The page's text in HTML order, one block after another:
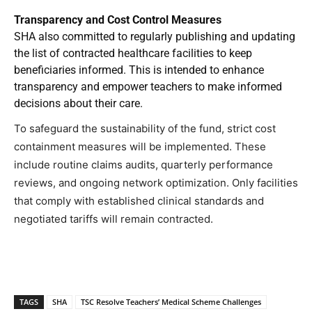
Transparency and Cost Control Measures
SHA also committed to regularly publishing and updating
the list of contracted healthcare facilities to keep
beneficiaries informed. This is intended to enhance
transparency and empower teachers to make informed
decisions about their care.
To safeguard the sustainability of the fund, strict cost
containment measures will be implemented. These
include routine claims audits, quarterly performance
reviews, and ongoing network optimization. Only facilities
that comply with established clinical standards and
negotiated tariffs will remain contracted.
TAGS SHA TSC Resolve Teachers’ Medical Scheme Challenges